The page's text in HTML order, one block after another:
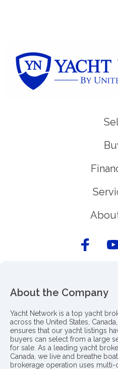
About the Company
Yacht Network is a top yacht
across the United States,
ensures that our yacht listings
buyers can select from a large
for sale. As a leading yacht
Canada, we live and breathe
brokerage operation uses